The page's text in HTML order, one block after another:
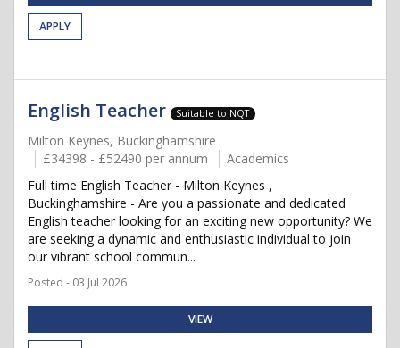
APPLY
English Teacher Suitable to NQT
Milton Keynes, Buckinghamshire
£34398 - £52490 per annum
Academics
Full time English Teacher - Milton Keynes ,
Buckinghamshire - Are you a passionate and dedicated
English teacher looking for an exciting new opportunity? We
are seeking a dynamic and enthusiastic individual to join
our vibrant school commun...
Posted - 03 Jul 2026
VIEW